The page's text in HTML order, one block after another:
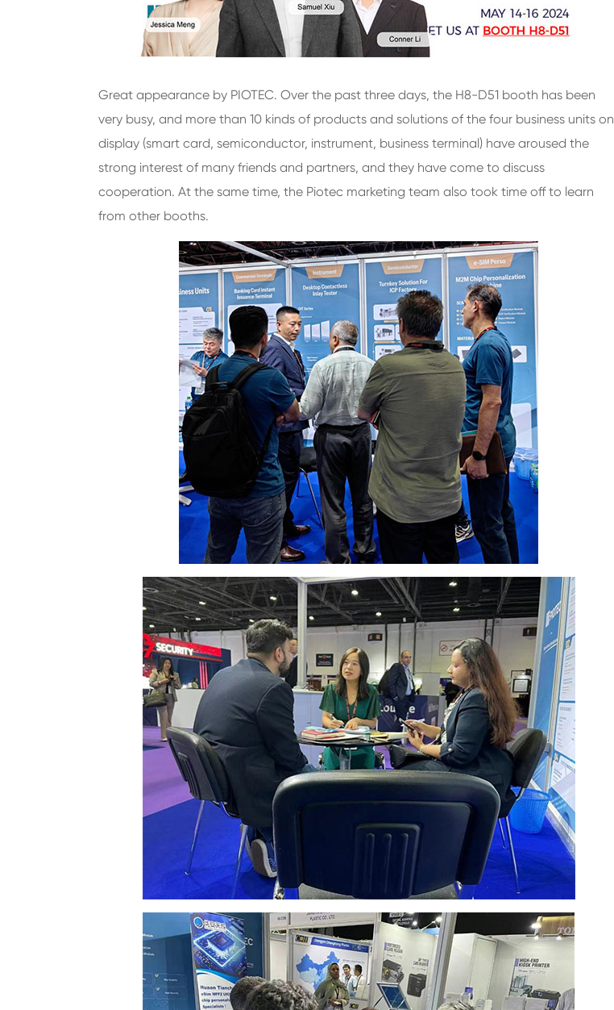
Great appearance by PIOTEC. Over the past three days, the H8-D51 booth has been
very busy, and more than 10 kinds of products and solutions of the four business units on
display (smart card, semiconductor, instrument, business terminal) have aroused the
strong interest of many friends and partners, and they have come to discuss
cooperation. At the same time, the Piotec marketing team also took time off to learn
from other booths.